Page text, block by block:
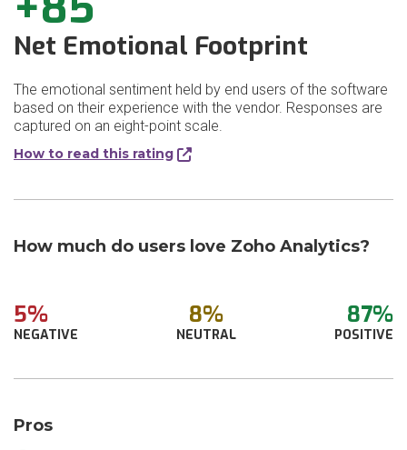
Net Emotional Footprint
The emotional sentiment held by end users of the software
based on their experience with the vendor. Responses are
captured on an eight-point scale.
How to read this rating
How much do users love Zoho Analytics?
5%
NEGATIVE
8%
NEUTRAL
87%
POSITIVE
Pros